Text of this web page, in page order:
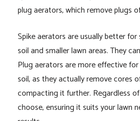
plug aerators, which remove plugs
Spike aerators are usually better
soil and smaller lawn areas. They
Plug aerators are more effective
soil, as they actually remove cores
compacting it further. Regardless
choose, ensuring it suits your lawn